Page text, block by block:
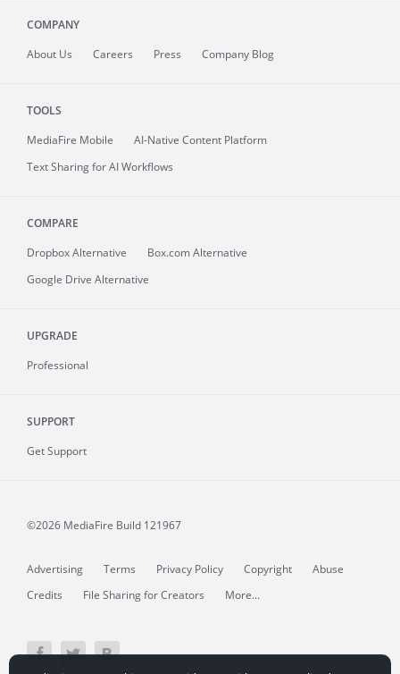
COMPANY
About Us Careers Press Company Blog
TOOLS
MediaFire Mobile
AI-Native Content Platform
Text Sharing for AI Workflows
COMPARE
Dropbox Alternative
Box.com Alternative
Google Drive Alternative
UPGRADE
Professional
SUPPORT
Get Support
©2026 MediaFire Build 121967
Advertising Terms Privacy Policy Copyright
Abuse
Credits
File Sharing for Creators More...